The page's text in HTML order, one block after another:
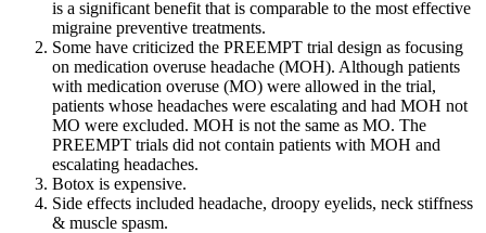
is a significant benefit that is comparable to the most effective
migraine preventive treatments.
Some have criticized the PREEMPT trial design as focusing
on medication overuse headache (MOH). Although patients
with medication overuse (MO) were allowed in the trial,
patients whose headaches were escalating and had MOH not
MO were excluded. MOH is not the same as MO. The
PREEMPT trials did not contain patients with MOH and
escalating headaches.
Botox is expensive.
Side effects included headache, droopy eyelids, neck stiffness
& muscle spasm.